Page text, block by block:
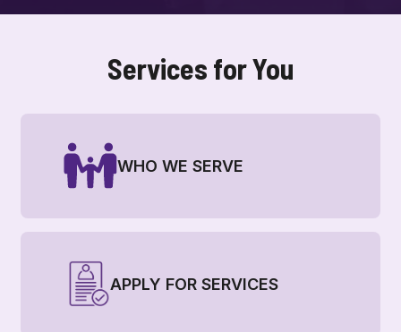
Services for You
WHO WE SERVE
APPLY FOR SERVICES